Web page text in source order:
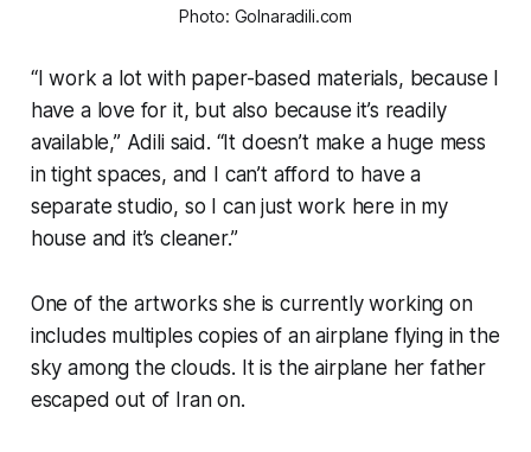
Photo: Golnaradili.com
“I work a lot with paper-based materials, because I
have a love for it, but also because it’s readily
available,” Adili said. “It doesn’t make a huge mess
in tight spaces, and I can’t afford to have a
separate studio, so I can just work here in my
house and it’s cleaner.”
One of the artworks she is currently working on
includes multiples copies of an airplane flying in the
sky among the clouds. It is the airplane her father
escaped out of Iran on.